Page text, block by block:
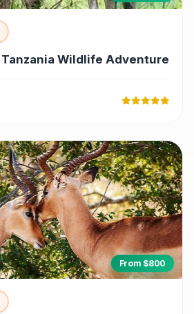
Tanzania Wildlife Adventure
From $800